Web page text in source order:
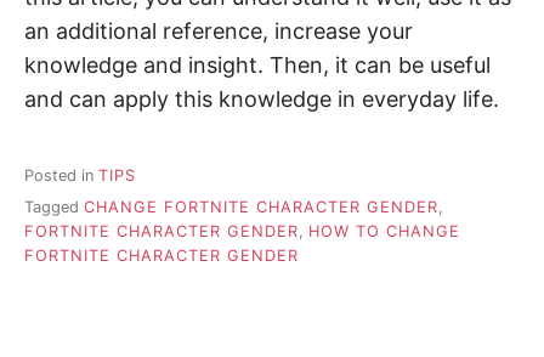
an additional reference, increase your
knowledge and insight. Then, it can be useful
and can apply this knowledge in everyday life.
Posted in TIPS
Tagged CHANGE FORTNITE CHARACTER GENDER,
FORTNITE CHARACTER GENDER, HOW TO CHANGE
FORTNITE CHARACTER GENDER